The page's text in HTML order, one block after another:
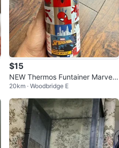
$15
NEW Thermos Funtainer Marvel
Spider-Man Water Bottle
20km · Woodbridge E